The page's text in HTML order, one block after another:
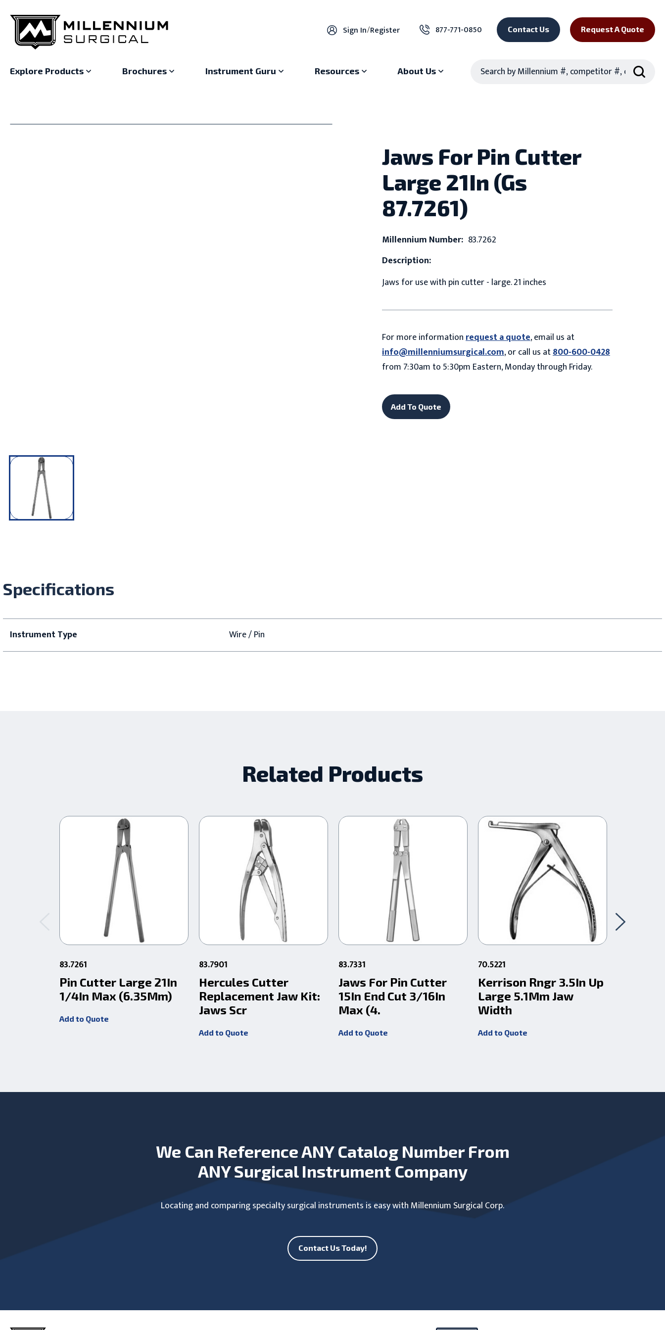
Sign In/Register 877-771-0850 Contact Us Request A Quote
Explore Products Brochures Instrument Guru Resources About Us
Jaws For Pin Cutter
Large 21In (Gs
87.7261)
Millennium Number: 83.7262
Description:
Jaws for use with pin cutter - large. 21 inches
For more informationrequest a quote, email us at
info@millenniumsurgical.com, or call us at800-600-0428
from 7:30am to 5:30pm Eastern, Monday through Friday.
Add To Quote
Specifications
Instrument Type Wire / Pin
Related Products
83.7261
Pin Cutter Large 21In
1/4In Max (6.35Mm)
Add to Quote
83.7901
Hercules Cutter
Replacement Jaw Kit:
Jaws Scr
Add to Quote
83.7331
Jaws For Pin Cutter
15In End Cut 3/16In
Max (4.
Add to Quote
70.5221
Kerrison Rngr 3.5In Up
Large 5.1Mm Jaw
Width
Add to Quote
We Can Reference ANY Catalog Number From
ANY Surgical Instrument Company
Locating and comparing specialty surgical instruments is easy with Millennium Surgical Corp.
Contact Us Today!